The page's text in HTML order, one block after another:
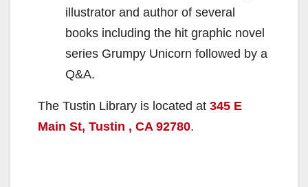
illustrator and author of several
books including the hit graphic novel
series Grumpy Unicorn followed by a
Q&A.
The Tustin Library is located at 345 E
Main St, Tustin , CA 92780.